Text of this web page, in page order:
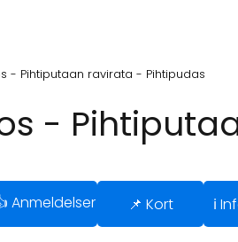
- Pihtiputaan ravirata - Pihtipudas
-
Anmeldelser 📌 Kort ℹ️